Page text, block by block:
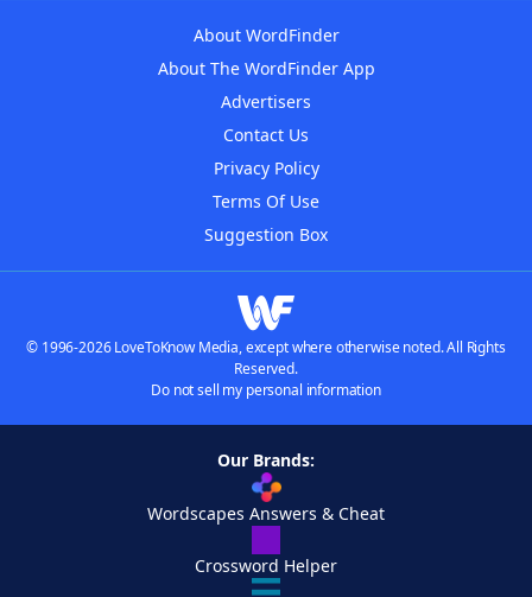
About WordFinder
About The WordFinder App
Advertisers
Contact Us
Privacy Policy
Terms Of Use
Suggestion Box
© 1996-2026 LoveToKnow Media, except where otherwise noted. All Rights
Reserved.
Do not sell my personal information
Our Brands:
Wordscapes Answers & Cheat
Crossword Helper